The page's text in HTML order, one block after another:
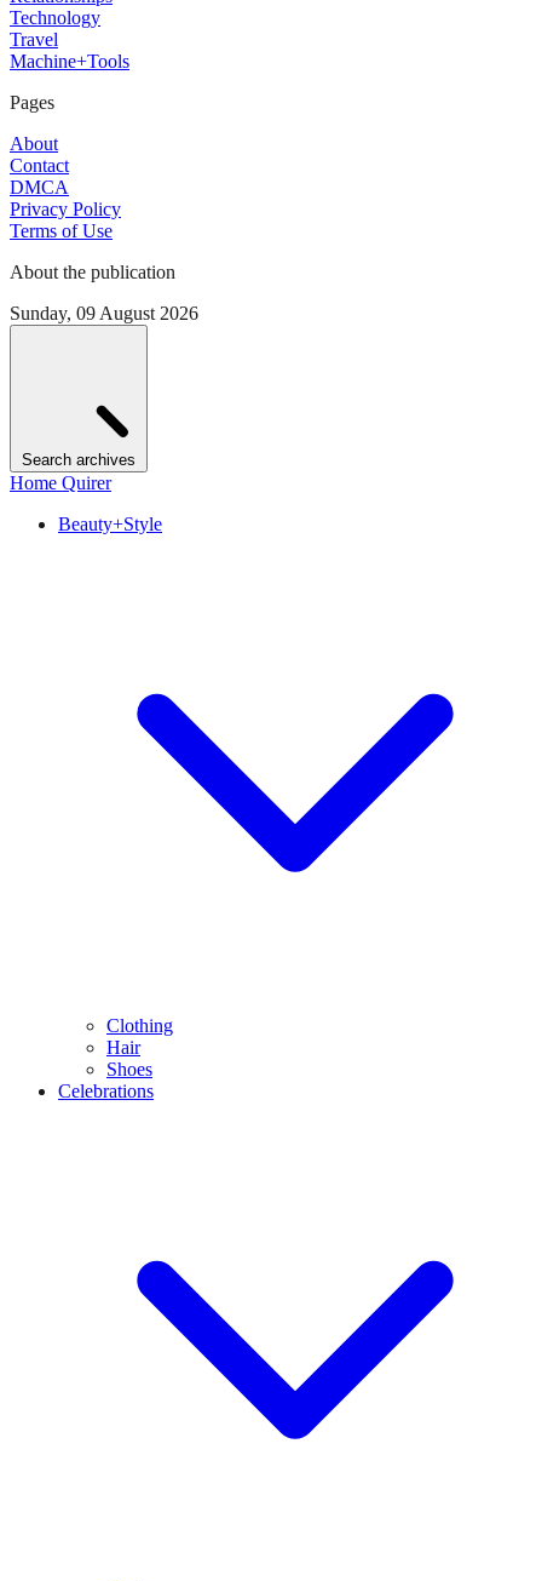
Technology
Travel
Machine+Tools
Pages
About
Contact
DMCA
Privacy Policy
Terms of Use
About the publication
Sunday, 09 August 2026
Search archives
Home Quirer
Beauty+Style
Clothing
Hair
Shoes
Celebrations